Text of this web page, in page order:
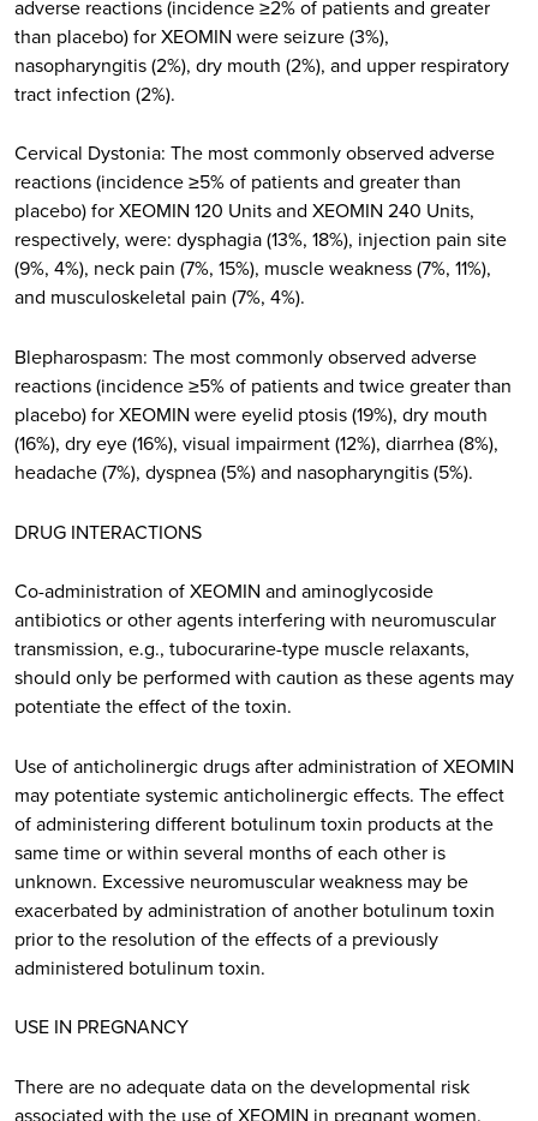
adverse reactions (incidence ≥2% of patients and greater
than placebo) for XEOMIN were seizure (3%),
nasopharyngitis (2%), dry mouth (2%), and upper respiratory
tract infection (2%).
Cervical Dystonia: The most commonly observed adverse
reactions (incidence ≥5% of patients and greater than
placebo) for XEOMIN 120 Units and XEOMIN 240 Units,
respectively, were: dysphagia (13%, 18%), injection pain site
(9%, 4%), neck pain (7%, 15%), muscle weakness (7%, 11%),
and musculoskeletal pain (7%, 4%).
Blepharospasm: The most commonly observed adverse
reactions (incidence ≥5% of patients and twice greater than
placebo) for XEOMIN were eyelid ptosis (19%), dry mouth
(16%), dry eye (16%), visual impairment (12%), diarrhea (8%),
headache (7%), dyspnea (5%) and nasopharyngitis (5%).
DRUG INTERACTIONS
Co-administration of XEOMIN and aminoglycoside
antibiotics or other agents interfering with neuromuscular
transmission, e.g., tubocurarine-type muscle relaxants,
should only be performed with caution as these agents may
potentiate the effect of the toxin.
Use of anticholinergic drugs after administration of XEOMIN
may potentiate systemic anticholinergic effects. The effect
of administering different botulinum toxin products at the
same time or within several months of each other is
unknown. Excessive neuromuscular weakness may be
exacerbated by administration of another botulinum toxin
prior to the resolution of the effects of a previously
administered botulinum toxin.
USE IN PREGNANCY
There are no adequate data on the developmental risk